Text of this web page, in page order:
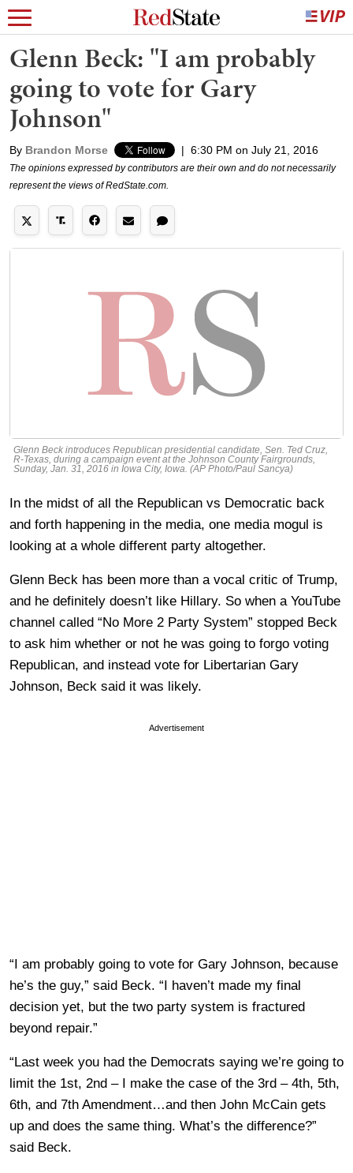
Glenn Beck: "I am probably
going to vote for Gary
Johnson"
By Brandon Morse | 6:30 PM on July 21, 2016
The opinions expressed by contributors are their own and do not necessarily
represent the views of RedState.com.
Glenn Beck introduces Republican presidential candidate, Sen. Ted Cruz,
R-Texas, during a campaign event at the Johnson County Fairgrounds,
Sunday, Jan. 31, 2016 in Iowa City, Iowa. (AP Photo/Paul Sancya)
In the midst of all the Republican vs Democratic back
and forth happening in the media, one media mogul is
looking at a whole different party altogether.
Glenn Beck has been more than a vocal critic of Trump,
and he definitely doesn’t like Hillary. So when a YouTube
channel called “No More 2 Party System” stopped Beck
to ask him whether or not he was going to forgo voting
Republican, and instead vote for Libertarian Gary
Johnson, Beck said it was likely.
Advertisement
“I am probably going to vote for Gary Johnson, because
he’s the guy,” said Beck. “I haven’t made my final
decision yet, but the two party system is fractured
beyond repair.”
“Last week you had the Democrats saying we’re going to
limit the 1st, 2nd – I make the case of the 3rd – 4th, 5th,
6th, and 7th Amendment…and then John McCain gets
up and does the same thing. What’s the difference?”
said Beck.